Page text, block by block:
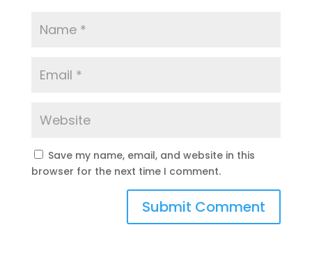
Save my name, email, and website in this
browser for the next time I comment.